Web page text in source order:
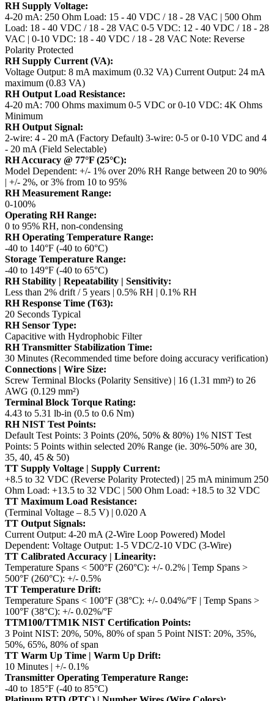
RH Supply Voltage:
4-20 mA: 250 Ohm Load: 15 - 40 VDC / 18 - 28 VAC | 500 Ohm
Load: 18 - 40 VDC / 18 - 28 VAC 0-5 VDC: 12 - 40 VDC / 18 - 28
VAC | 0-10 VDC: 18 - 40 VDC / 18 - 28 VAC Note: Reverse
Polarity Protected
RH Supply Current (VA):
Voltage Output: 8 mA maximum (0.32 VA) Current Output: 24 mA
maximum (0.83 VA)
RH Output Load Resistance:
4-20 mA: 700 Ohms maximum 0-5 VDC or 0-10 VDC: 4K Ohms
Minimum
RH Output Signal:
2-wire: 4 - 20 mA (Factory Default) 3-wire: 0-5 or 0-10 VDC and 4
- 20 mA (Field Selectable)
RH Accuracy @ 77°F (25°C):
Model Dependent: +/- 1% over 20% RH Range between 20 to 90%
| +/- 2%, or 3% from 10 to 95%
RH Measurement Range:
0-100%
Operating RH Range:
0 to 95% RH, non-condensing
RH Operating Temperature Range:
-40 to 140°F (-40 to 60°C)
Storage Temperature Range:
-40 to 149°F (-40 to 65°C)
RH Stability | Repeatability | Sensitivity:
Less than 2% drift / 5 years | 0.5% RH | 0.1% RH
RH Response Time (T63):
20 Seconds Typical
RH Sensor Type:
Capacitive with Hydrophobic Filter
RH Transmitter Stabilization Time:
30 Minutes (Recommended time before doing accuracy verification)
Connections | Wire Size:
Screw Terminal Blocks (Polarity Sensitive) | 16 (1.31 mm²) to 26
AWG (0.129 mm²)
Terminal Block Torque Rating:
4.43 to 5.31 lb-in (0.5 to 0.6 Nm)
RH NIST Test Points:
Default Test Points: 3 Points (20%, 50% & 80%) 1% NIST Test
Points: 5 Points within selected 20% Range (ie. 30%-50% are 30,
35, 40, 45 & 50)
TT Supply Voltage | Supply Current:
+8.5 to 32 VDC (Reverse Polarity Protected) | 25 mA minimum 250
Ohm Load: +13.5 to 32 VDC | 500 Ohm Load: +18.5 to 32 VDC
TT Maximum Load Resistance:
(Terminal Voltage – 8.5 V) | 0.020 A
TT Output Signals:
Current Output: 4-20 mA (2-Wire Loop Powered) Model
Dependent: Voltage Output: 1-5 VDC/2-10 VDC (3-Wire)
TT Calibrated Accuracy | Linearity:
Temperature Spans < 500°F (260°C): +/- 0.2% | Temp Spans >
500°F (260°C): +/- 0.5%
TT Temperature Drift:
Temperature Spans < 100°F (38°C): +/- 0.04%/°F | Temp Spans >
100°F (38°C): +/- 0.02%/°F
TTM100/TTM1K NIST Certification Points:
3 Point NIST: 20%, 50%, 80% of span 5 Point NIST: 20%, 35%,
50%, 65%, 80% of span
TT Warm Up Time | Warm Up Drift:
10 Minutes | +/- 0.1%
Transmitter Operating Temperature Range:
-40 to 185°F (-40 to 85°C)